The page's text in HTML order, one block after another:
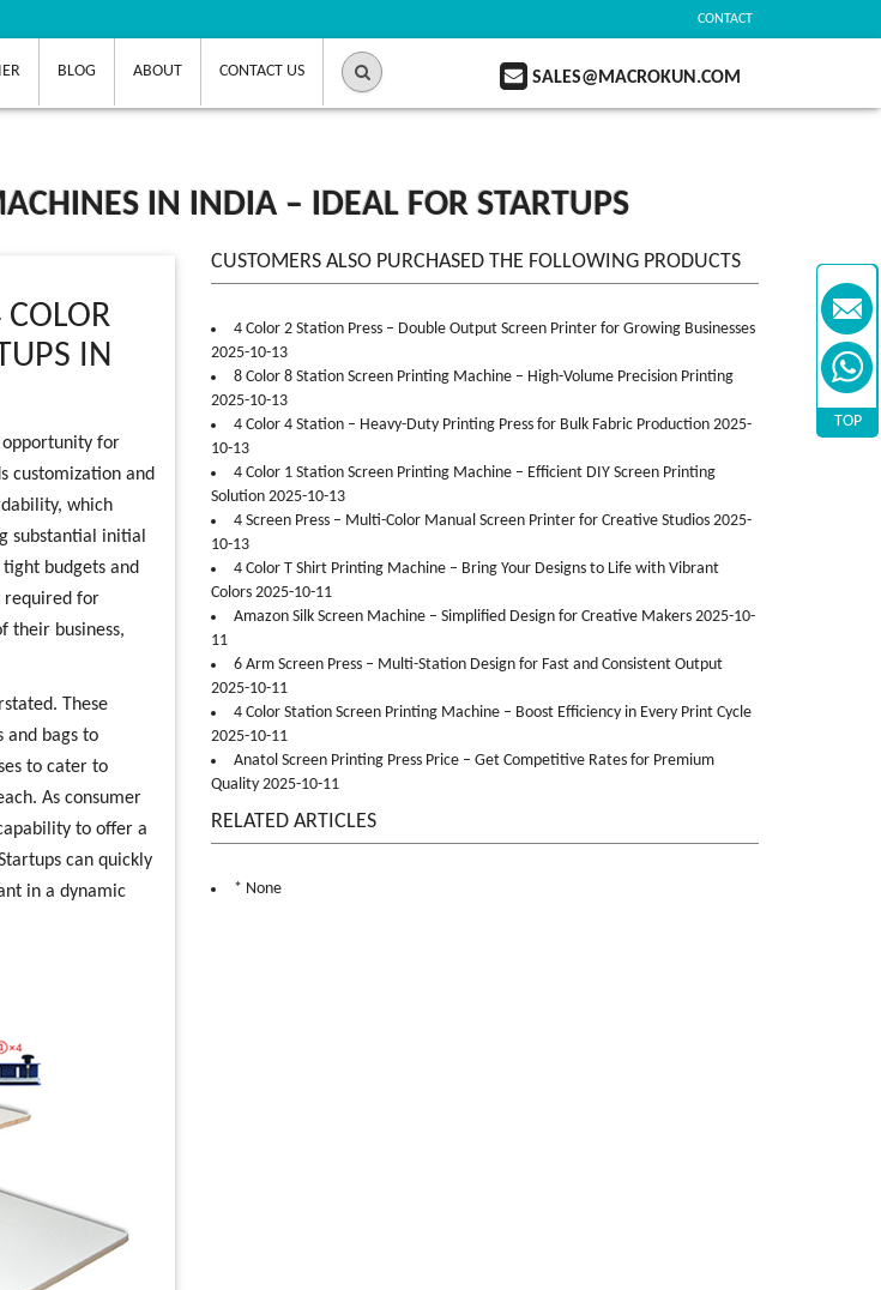
CONTACT
BLOG ABOUT CONTACT US SALES@MACROKUN.COM
IN INDIA – IDEAL FOR STARTUPS
IN
opportunity for
customization and
which
substantial initial
budgets and
required for
their business,
These
and bags to
to cater to
As consumer
to offer a
can quickly
in a dynamic
CUSTOMERS ALSO PURCHASED THE FOLLOWING PRODUCTS
4 Color 2 Station Press – Double Output Screen Printer for Growing Businesses
2025-10-13
8 Color 8 Station Screen Printing Machine – High-Volume Precision Printing
2025-10-13
4 Color 4 Station – Heavy-Duty Printing Press for Bulk Fabric Production 2025-
10-13
4 Color 1 Station Screen Printing Machine – Efficient DIY Screen Printing
Solution 2025-10-13
4 Screen Press – Multi-Color Manual Screen Printer for Creative Studios 2025-
10-13
4 Color T Shirt Printing Machine – Bring Your Designs to Life with Vibrant
Colors 2025-10-11
Amazon Silk Screen Machine – Simplified Design for Creative Makers 2025-10-
11
6 Arm Screen Press – Multi-Station Design for Fast and Consistent Output
2025-10-11
4 Color Station Screen Printing Machine – Boost Efficiency in Every Print Cycle
2025-10-11
Anatol Screen Printing Press Price – Get Competitive Rates for Premium
Quality 2025-10-11
RELATED ARTICLES
* None
TOP